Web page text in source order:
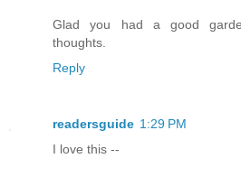
Glad you had a good
thoughts.
Reply
readersguide 1:29 PM
I love this --